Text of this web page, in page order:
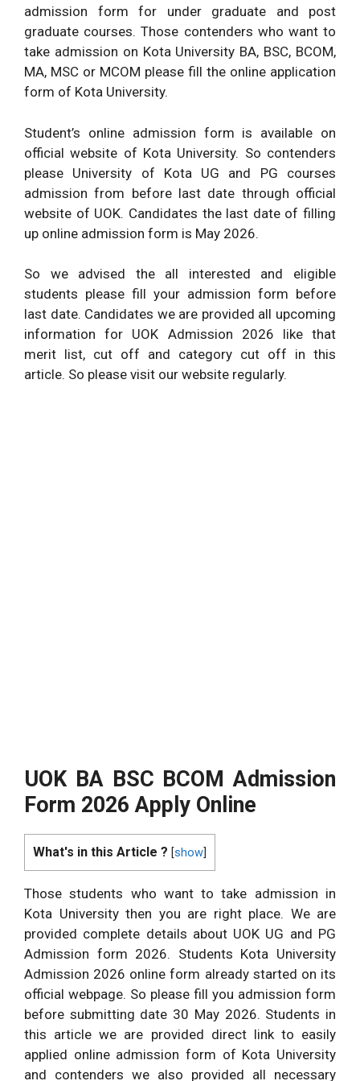
admission form for under graduate and post
graduate courses. Those contenders who want to
take admission on Kota University BA, BSC, BCOM,
MA, MSC or MCOM please fill the online application
form of Kota University.
Student’s online admission form is available on
official website of Kota University. So contenders
please University of Kota UG and PG courses
admission from before last date through official
website of UOK. Candidates the last date of filling
up online admission form is May 2026.
So we advised the all interested and eligible
students please fill your admission form before
last date. Candidates we are provided all upcoming
information for UOK Admission 2026 like that
merit list, cut off and category cut off in this
article. So please visit our website regularly.
UOK BA BSC BCOM Admission
Form 2026 Apply Online
What's in this Article ? [show
Those students who want to take admission in
Kota University then you are right place. We are
provided complete details about UOK UG and PG
Admission form 2026. Students Kota University
Admission 2026 online form already started on its
official webpage. So please fill you admission form
before submitting date 30 May 2026. Students in
this article we are provided direct link to easily
applied online admission form of Kota University
and contenders we also provided all necessary